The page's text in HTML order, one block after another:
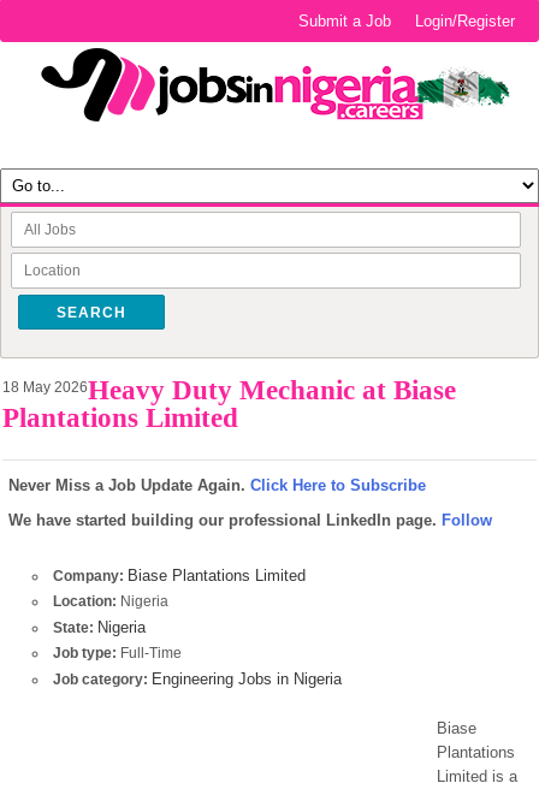
Login/Register
Submit a Job
SEARCH
18 May 2026Heavy Duty Mechanic at Biase
Plantations Limited
Never Miss a Job Update Again. Click Here to Subscribe
We have started building our professional LinkedIn page. Follow
Company: Biase Plantations Limited
Location: Nigeria
State: Nigeria
Job type: Full-Time
Job category: Engineering Jobs in Nigeria
Biase
Plantations
Limited is a